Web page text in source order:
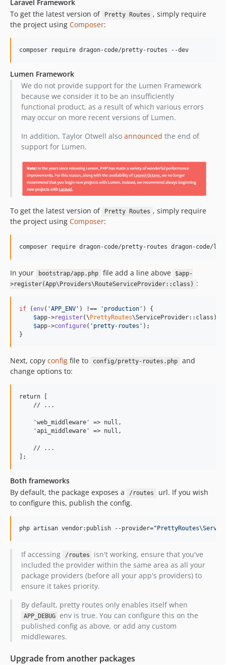
v1.13.1
v1.13.0
v1.12.3
v1.11.0
v1.10.0
v1.9.1
v1.9.0
v1.8.2
v1.8.1
v1.8.0
v1.7.1
v1.7.0
v1.5.1
v1.5.0
v1.1.2
v1.1.0
v1.1.0-alpha1
v1.0.2
v1.0.0
dev-andrey-helldar-patch-1
Laravel Framework
To get the latest version of
Pretty Routes , simply require
the project using Composer:
composer require dragon-code/pretty-routes --dev
Lumen Framework
We do not provide support for the Lumen Framework
because we consider it to be an insufficiently
functional product, as a result of which various errors
may occur on more recent versions of Lumen.
In addition, Taylor Otwell also announced the end of
support for Lumen.
To get the latest version of Pretty Routes , simply require
the project using Composer:
composer require dragon-code/pretty-routes dragon-code/
In your bootstrap/app.php file add a line above
$app-
>register(App\Providers\RouteServiceProvider::class) :
if (env( 'APP_ENV ' ) !== ' production ' ) {
$app->register(\ PrettyRoutes\ServiceProvider::class);
$app->configure( ' pretty-routes ' );
}
Next, copy config file to config/pretty-routes.php
and
change options to:
return [
    // ...
    'web_middleware' => null,
    'api_middleware' => null,
    // ...
Both frameworks
By default, the package exposes a
/routes
url. If you wish
to configure this, publish the config.
php artisan vendor:publish --provider="
If accessing /routes
isn't working, ensure that you've
included the provider within the same area as all your
package providers (before all your app's providers) to
ensure it takes priority.
By default, pretty routes only enables itself when
APP_DEBUG env is true. You can configure this on the
published config as above, or add any custom
middlewares.
Upgrade from another packages